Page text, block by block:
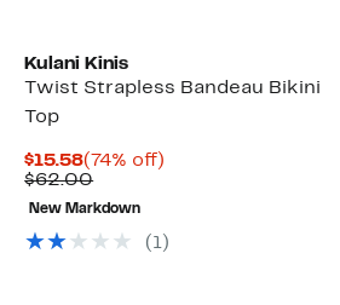
Kulani Kinis
Twist Strapless Bandeau Bikini
Top
$15.58Current
Price
$15.58
(74% off)
$62.00Comparable
value
$62.00
New Markdown
(1)